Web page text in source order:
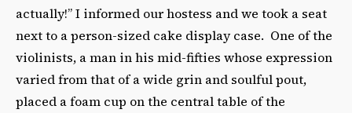
actually!” I informed our hostess and we took a seat
next to a person-sized cake display case. One of the
violinists, a man in his mid-fifties whose expression
varied from that of a wide grin and soulful pout,
placed a foam cup on the central table of the